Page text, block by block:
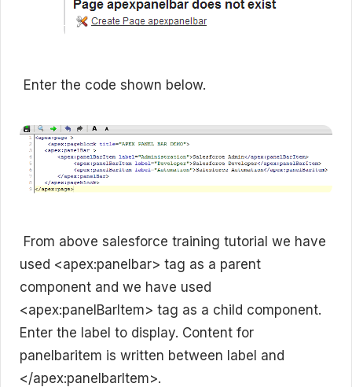
Enter the code shown below.
From above salesforce training tutorial we have
used <apex:panelbar> tag as a parent
component and we have used
<apex:panelBarItem> tag as a child component.
Enter the label to display. Content for
panelbaritem is written between label and
</apex:panelbarItem>.